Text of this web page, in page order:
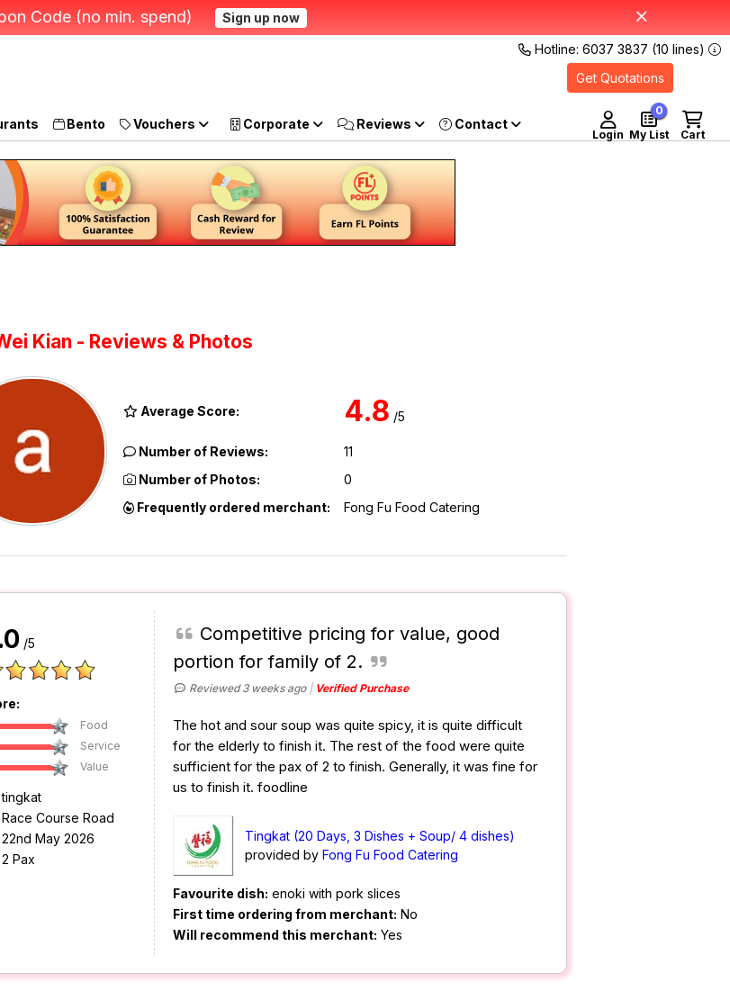
Code (no min. spend) Sign up now
Hotline: 6037 3837 (10 lines)
Get Quotations
Bento Vouchers Corporate Reviews
Login Cart
My List
0
Kian - Reviews & Photos
Average Score: 4.8 /5
Number of Reviews:
11
Number of Photos:
0
Frequently ordered merchant:
Fong Fu Food Catering
/5
Food
Service
Value
tingkat
Race Course Road
22nd May 2026
2 Pax
Competitive pricing for value, good
portion for family of 2.
Reviewed 3 weeks ago Verified Purchase
The hot and sour soup was quite spicy, it is quite difficult
for the elderly to finish it. The rest of the food were quite
sufficient for the pax of 2 to finish. Generally, it was fine for
us to finish it. foodline
Tingkat (20 Days, 3 Dishes + Soup/ 4 dishes)
provided by Fong Fu Food Catering
Favourite dish: enoki with pork slices
First time ordering from merchant: No
Will recommend this merchant: Yes